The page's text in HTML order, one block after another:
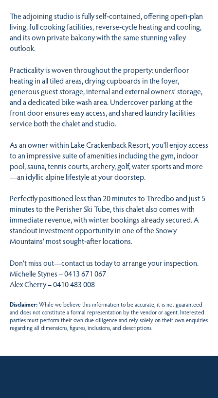
The adjoining studio is fully self‑contained, offering open‑plan
living, full cooking facilities, reverse‑cycle heating and cooling,
and its own private balcony with the same stunning valley
outlook.
Practicality is woven throughout the property: underfloor
heating in all tiled areas, drying cupboards in the foyer,
generous guest storage, internal and external owners’ storage,
and a dedicated bike wash area. Undercover parking at the
front door ensures easy access, and shared laundry facilities
service both the chalet and studio.
As an owner within Lake Crackenback Resort, you’ll enjoy access
to an impressive suite of amenities including the gym, indoor
pool, sauna, tennis courts, archery, golf, water sports and more
—an idyllic alpine lifestyle at your doorstep.
Perfectly positioned less than 20 minutes to Thredbo and just 5
minutes to the Perisher Ski Tube, this chalet also comes with
immediate revenue, with winter bookings already secured. A
standout investment opportunity in one of the Snowy
Mountains’ most sought‑after locations.
Don’t miss out—contact us today to arrange your inspection.
Michelle Stynes – 0413 671 067
Alex Cherry – 0410 483 008
Disclaimer:While we believe this information to be accurate, it is not guaranteed
and does not constitute a formal representation by the vendor or agent. Interested
parties must perform their own due diligence and rely solely on their own enquiries
regarding all dimensions, figures, inclusions, and descriptions.